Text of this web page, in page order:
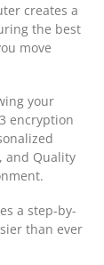
creates a
the best
move
your
encryption
and Quality
a step-by-
than ever